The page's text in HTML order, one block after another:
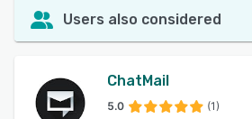
Users also considered
ChatMail
5.0 (1)